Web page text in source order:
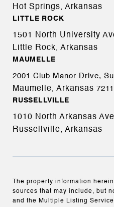
Hot Springs, Arkansas
LITTLE ROCK
1501 North University
Little Rock, Arkansas
MAUMELLE
2001 Club Manor Drive,
Maumelle, Arkansas
RUSSELLVILLE
1010 North Arkansas
Russellville, Arkansas
The property information
sources that may include, but
and the Multiple Listing